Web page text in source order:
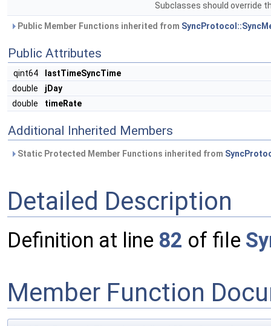
Subclasses should override
Public Member Functions inherited from
Public Attributes
qint64
lastTimeSyncTime
double
jDay
double
timeRate
Additional Inherited Members
Static Protected Member Functions inherited from
Detailed Description
Definition at line 82 of file
Member Function